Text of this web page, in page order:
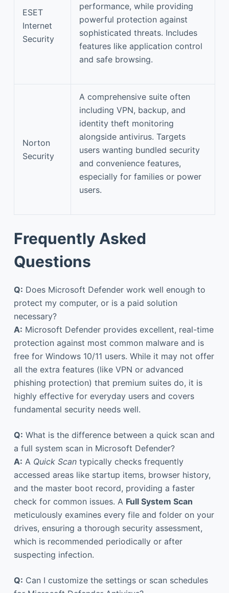
ESET
Internet
Security
performance, while providing
powerful protection against
sophisticated threats. Includes
features like application control
and safe browsing.
Norton
Security
A comprehensive suite often
including VPN, backup, and
identity theft monitoring
alongside antivirus. Targets
users wanting bundled security
and convenience features,
especially for families or power
users.
Frequently Asked
Questions
Q: Does Microsoft Defender work well enough to
protect my computer, or is a paid solution
necessary?
A: Microsoft Defender provides excellent, real-time
protection against most common malware and is
free for Windows 10/11 users. While it may not offer
all the extra features (like VPN or advanced
phishing protection) that premium suites do, it is
highly effective for everyday users and covers
fundamental security needs well.
Q: What is the difference between a quick scan and
a full system scan in Microsoft Defender?
A: A Quick Scantypically checks frequently
accessed areas like startup items, browser history,
and the master boot record, providing a faster
check for common issues. A Full System Scan
meticulously examines every file and folder on your
drives, ensuring a thorough security assessment,
which is recommended periodically or after
suspecting infection.
Q: Can I customize the settings or scan schedules